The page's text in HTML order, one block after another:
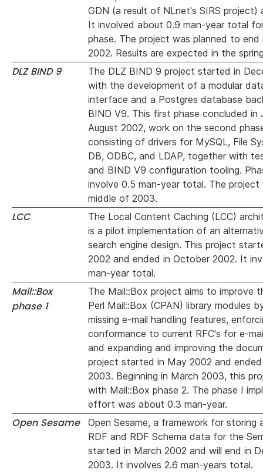
GDN (a result of NLnet's SIRS project)
It involved about 0.9 man-year total
phase. The project was planned to end
2002. Results are expected in the
DLZ BIND 9
The DLZ BIND 9 project started in
with the development of a modular
interface and a Postgres database
BIND V9. This first phase concluded in
August 2002, work on the second
consisting of drivers for MySQL, File
DB, ODBC, and LDAP, together with
and BIND V9 configuration tooling.
involve 0.5 man-year total. The project
middle of 2003.
LCC
The Local Content Caching (LCC)
is a pilot implementation of an
search engine design. This project
2002 and ended in October 2002. It
man-year total.
Mail::Box
phase 1
The Mail::Box project aims to improve
Perl Mail::Box (CPAN) library modules
missing e-mail handling features,
conformance to current RFC's for e-
and expanding and improving the
project started in May 2002 and ended
2003. Beginning in March 2003, this
with Mail::Box phase 2. The phase I
effort was about 0.3 man-year.
Open Sesame
Open Sesame, a framework for storing
RDF and RDF Schema data for the
started in March 2002 and will end in
2003. It involves 2.6 man-years total.